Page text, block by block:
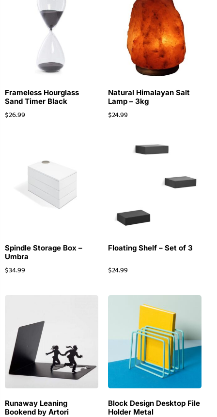
Frameless Hourglass
Sand Timer Black
$26.99
Natural Himalayan Salt
Lamp – 3kg
$24.99
Spindle Storage Box –
Umbra
$34.99
Floating Shelf – Set of 3
$24.99
Runaway Leaning
Bookend by Artori
Block Design Desktop File
Holder Metal